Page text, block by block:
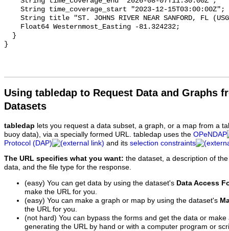
Using tabledap to Request Data and Graphs
Datasets
tabledap lets you request a data subset, a graph, or a map from a
buoy data), via a specially formed URL. tabledap uses the OPeNDAP
Protocol (DAP)
and its selection constraints
The URL specifies what you want: the dataset, a description of
data, and the file type for the response.
(easy) You can get data by using the dataset's Data Access
make the URL for you.
(easy) You can make a graph or map by using the dataset's
the URL for you.
(not hard) You can bypass the forms and get the data or
generating the URL by hand or with a computer program or